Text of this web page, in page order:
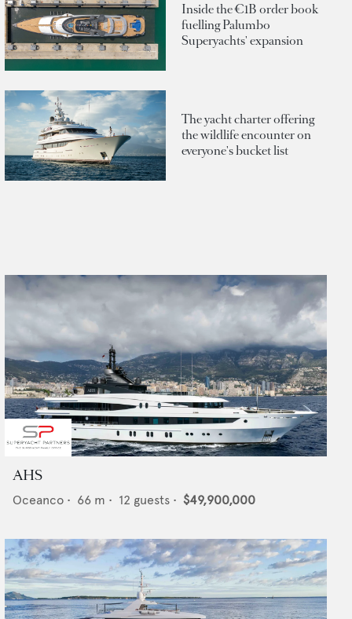
Inside the €1B order book
fuelling Palumbo
Superyachts' expansion
The yacht charter offering
the wildlife encounter on
everyone's bucket list
AHS
Oceanco • 66 m • 12 guests • $49,900,000